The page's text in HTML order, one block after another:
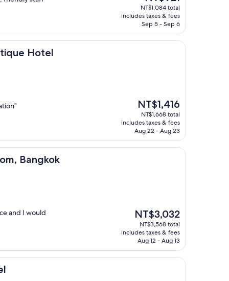
price
is
NT$921
NT$1,084 total
includes taxes & fees
Sep 5 - Sep 6
Hotel
The
price
is
NT$1,416
NT$1,416
NT$1,668 total
includes taxes & fees
Aug 22 - Aug 23
Bangkok
and I would
The
price
is
NT$3,032
NT$3,032
NT$3,568 total
includes taxes & fees
Aug 12 - Aug 13